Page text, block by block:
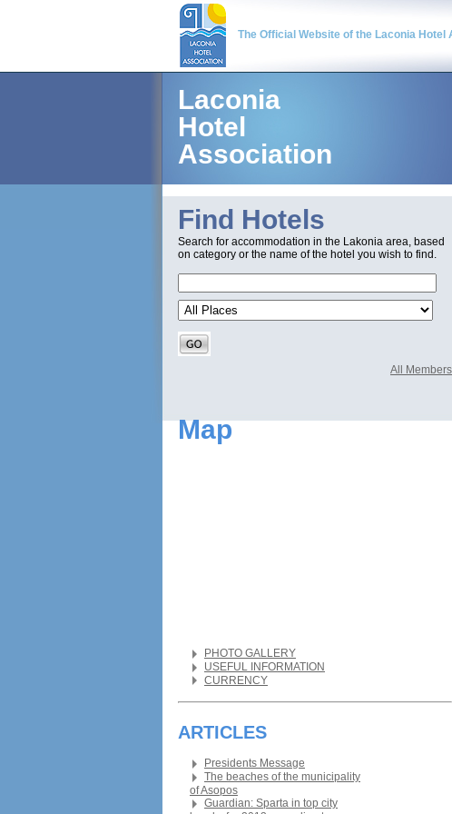
The Official Website of the Laconia Hotel
Laconia
Hotel
Association
Find Hotels
Search for accommodation in the Lakonia area, based
on category or the name of the hotel you wish to find.
All Members
Map
PHOTO GALLERY
USEFUL INFORMATION
CURRENCY
ARTICLES
Presidents Message
The beaches of the municipality
of Asopos
Guardian: Sparta in top city